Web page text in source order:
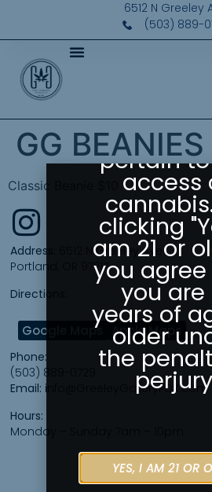
6512 N Greeley
(503) 889-
GG BEANIES
Classic Beanie $10
Hours:
Monday – Sunday 7am – 10pm
Phone:
(503) 889-0729
Email: info@GreeleyGalleryPDX.com
Address:
6512 N Greeley Ave
Portland, OR 97217
Directions:
Google Maps Apple Maps
Please
Your
by state
as they
pertain
access
clicking
am 21 or
you
you are
years of
older
the
YES, I AM 21 OR